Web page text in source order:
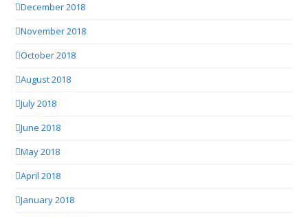
December 2018
November 2018
October 2018
August 2018
July 2018
June 2018
May 2018
April 2018
January 2018